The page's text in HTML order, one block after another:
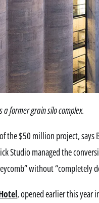
a former grain silo complex.
the $50 million project,
Studio managed the
without “completely
, opened earlier this year